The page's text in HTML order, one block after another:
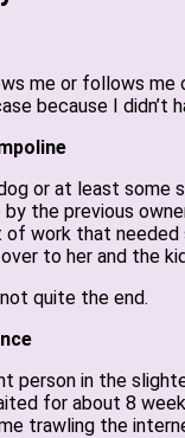
me or follows me
because I didn’t
or at least some
the previous
of work that
to her and the
quite the end.
person in the
for about 8
trawling the